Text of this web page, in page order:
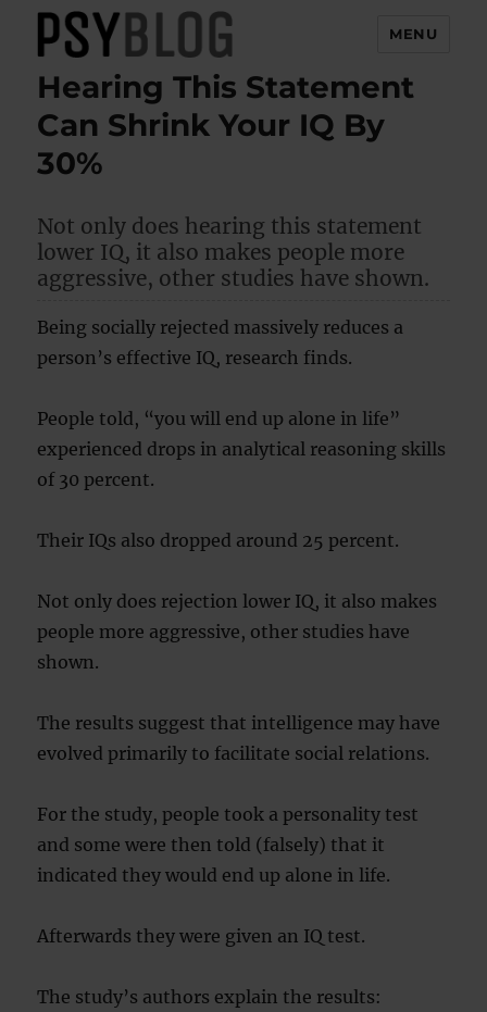
PsyBlog
MENU
Hearing This Statement
Can Shrink Your IQ By
30%
Not only does hearing this statement
lower IQ, it also makes people more
aggressive, other studies have shown.
Being socially rejected massively reduces a
person’s effective IQ, research finds.
People told, “you will end up alone in life”
experienced drops in analytical reasoning skills
of 30 percent.
Their IQs also dropped around 25 percent.
Not only does rejection lower IQ, it also makes
people more aggressive, other studies have
shown.
The results suggest that intelligence may have
evolved primarily to facilitate social relations.
For the study, people took a personality test
and some were then told (falsely) that it
indicated they would end up alone in life.
Afterwards they were given an IQ test.
The study’s authors explain the results: